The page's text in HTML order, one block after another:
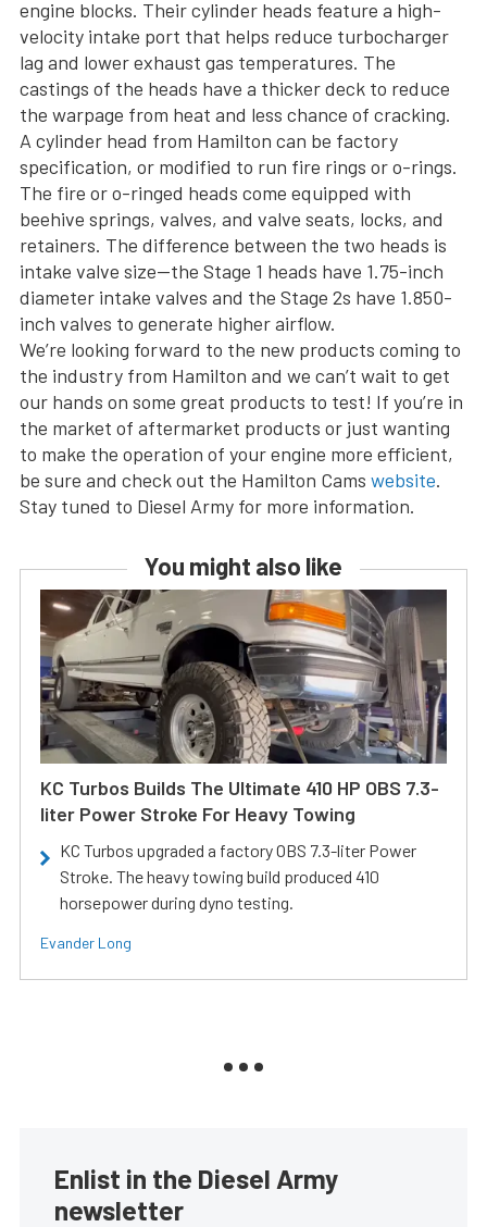
engine blocks. Their cylinder heads feature a high-
velocity intake port that helps reduce turbocharger
lag and lower exhaust gas temperatures. The
castings of the heads have a thicker deck to reduce
the warpage from heat and less chance of cracking.
A cylinder head from Hamilton can be factory
specification, or modified to run fire rings or o-rings.
The fire or o-ringed heads come equipped with
beehive springs, valves, and valve seats, locks, and
retainers. The difference between the two heads is
intake valve size—the Stage 1 heads have 1.75-inch
diameter intake valves and the Stage 2s have 1.850-
inch valves to generate higher airflow.
We’re looking forward to the new products coming to
the industry from Hamilton and we can’t wait to get
our hands on some great products to test! If you’re in
the market of aftermarket products or just wanting
to make the operation of your engine more efficient,
be sure and check out the Hamilton Cams website.
Stay tuned to Diesel Army for more information.
You might also like
KC Turbos Builds The Ultimate 410 HP OBS 7.3-
liter Power Stroke For Heavy Towing
KC Turbos upgraded a factory OBS 7.3-liter Power
Stroke. The heavy towing build produced 410
horsepower during dyno testing.
Evander Long
Enlist in the Diesel Army
newsletter